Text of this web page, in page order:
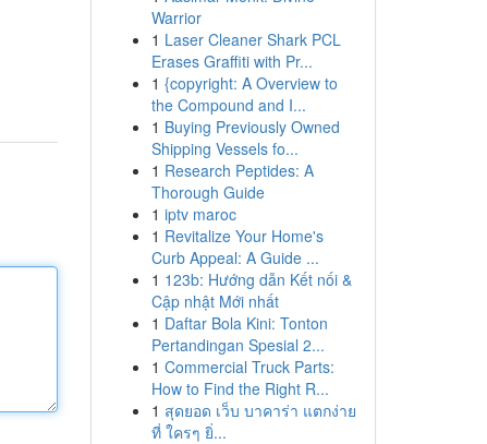
Warrior
1 Laser Cleaner Shark PCL
Erases Graffiti with Pr...
1 {copyright: A Overview to
the Compound and I...
1 Buying Previously Owned
Shipping Vessels fo...
1 Research Peptides: A
Thorough Guide
1 iptv maroc
1 Revitalize Your Home's
Curb Appeal: A Guide ...
1 123b: Hướng dẫn Kết nối &
Cập nhật Mới nhất
1 Daftar Bola Kini: Tonton
Pertandingan Spesial 2...
1 Commercial Truck Parts:
How to Find the Right R...
1 สุดยอด เว็บ บาคาร่า แตกง่าย
ที่ ใครๆ ยิ่...